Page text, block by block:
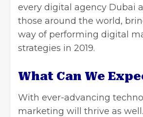
every digital agency Dubai
those around the world,
way of performing digital
strategies in 2019.
What Can We
With ever-advancing
marketing will thrive as